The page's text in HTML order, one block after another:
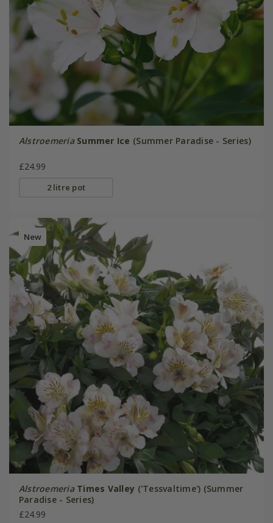
Alstroemeria Summer Ice (Summer Paradise - Series)
£24.99
2 litre pot
New
Alstroemeria Times Valley ('Tessvaltime') (Summer
Paradise - Series)
£24.99